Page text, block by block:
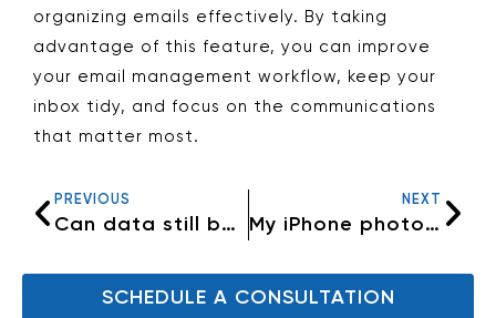
organizing emails effectively. By taking
advantage of this feature, you can improve
your email management workflow, keep your
inbox tidy, and focus on the communications
that matter most.
PREVIOUS
Can data still be retrieved from a dead computer?
NEXT
My iPhone photos are not going to my iMac anymore.
SCHEDULE A CONSULTATION